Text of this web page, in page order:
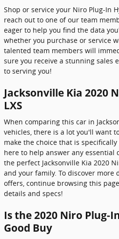
Shop or service your Niro Plug-In
reach out to one of our team
eager to help you find the data
whether you purchase or service
talented team members will
sure you receive a stunning sales
to serving you!
Jacksonville Kia 2020
LXS
When comparing this car in
vehicles, there is a lot you'll want
make the choice that is
here to help answer any essential
the perfect Jacksonville Kia 2020
and your family. To discover
offers, continue browsing this
details and specs!
Is the 2020 Niro Plug-
Good Buy